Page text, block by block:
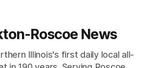
Roscoe News
Illinois's first daily local all-